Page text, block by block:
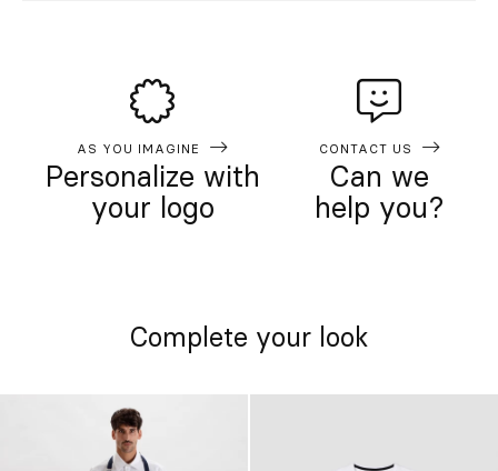
AS YOU IMAGINE
Personalize with
your logo
CONTACT US
Can we
help you?
Complete your look